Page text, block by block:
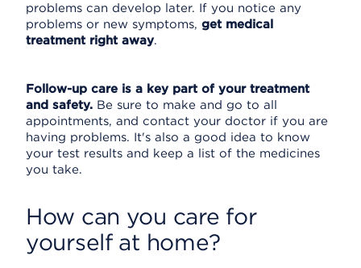
problems can develop later. If you notice any
problems or new symptoms, get medical
treatment right away.
Follow-up care is a key part of your treatment
and safety. Be sure to make and go to all
appointments, and contact your doctor if you are
having problems. It's also a good idea to know
your test results and keep a list of the medicines
you take.
How can you care for
yourself at home?